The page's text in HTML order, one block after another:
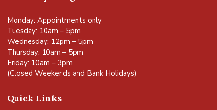
Monday: Appointments only
Tuesday: 10am – 5pm
Wednesday: 12pm – 5pm
Thursday: 10am – 5pm
Friday: 10am – 3pm
(Closed Weekends and Bank Holidays)
Quick Links